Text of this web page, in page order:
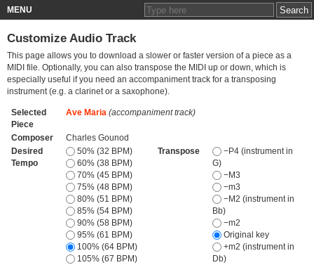
MENU
Customize Audio Track
This page allows you to download a slower or faster version of a piece as a
MIDI file. Optionally, you can also transpose the MIDI up or down, which is
especially useful if you need an accompaniment track for a transposing
instrument (e.g. a clarinet or a saxophone).
Selected
Piece
Ave Maria (accompaniment track)
Composer
Charles Gounod
Desired
Tempo
50% (32 BPM)
60% (38 BPM)
70% (45 BPM)
75% (48 BPM)
80% (51 BPM)
85% (54 BPM)
90% (58 BPM)
95% (61 BPM)
100% (64 BPM)
105% (67 BPM)
Transpose
−P4 (instrument in
G)
−M3
−m3
−M2 (instrument in
Bb)
−m2
Original key
+m2 (instrument in
Db)